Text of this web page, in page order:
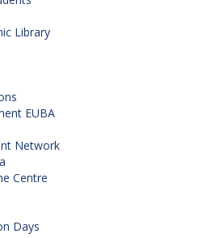
Library
EUBA
Network
Centre
Days
in Central
Europe
by the
member of this network).
in the program:
in Bratislava
(Albania),
(Bosnia and
(Bosnia and